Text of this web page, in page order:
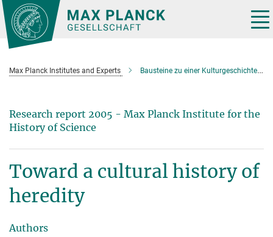
Main-
Content
Max Planck Institutes and Experts Bausteine zu einer Kulturgeschichte der Vererbung
Research report 2005 - Max Planck Institute for the
History of Science
Toward a cultural history of
heredity
Authors